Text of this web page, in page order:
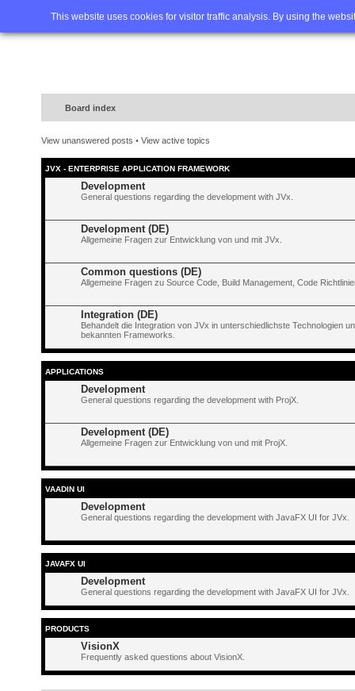
This website uses cookies for visitor traffic analysis. By using the
Home FAQ Advanced
Board index
View unanswered posts • View active topics
JVX - ENTERPRISE APPLICATION FRAMEWORK
Development
General questions regarding the development with JVx.
Development (DE)
Allgemeine Fragen zur Entwicklung von und mit JVx.
Common questions (DE)
Allgemeine Fragen zu Source Code, Build Management, Code
Integration (DE)
Behandelt die Integration von JVx in unterschiedlichste Technologien
bekannten Frameworks.
APPLICATIONS
Development
General questions regarding the development with ProjX.
Development (DE)
Allgemeine Fragen zur Entwicklung von und mit ProjX.
VAADIN UI
Development
General questions regarding the development with JavaFX UI for JVx.
JAVAFX UI
Development
General questions regarding the development with JavaFX UI for JVx.
PRODUCTS
VisionX
Frequently asked questions about VisionX.